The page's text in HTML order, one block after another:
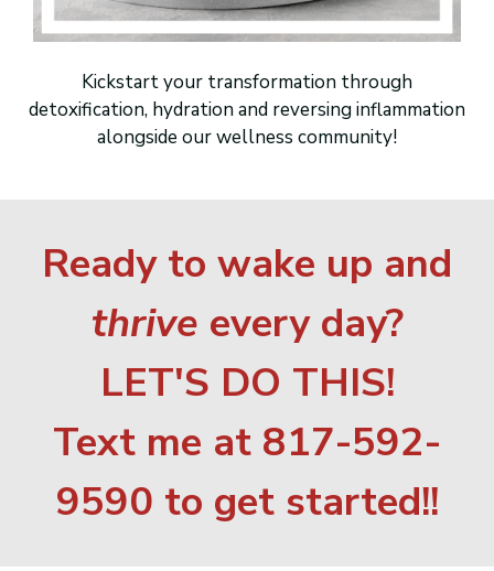
Kickstart your transformation through
detoxification, hydration and reversing inflammation
alongside our wellness community!
Ready to wake up and
thrive every day?
LET'S DO THIS!
Text me at 817-592-
9590 to get started!!